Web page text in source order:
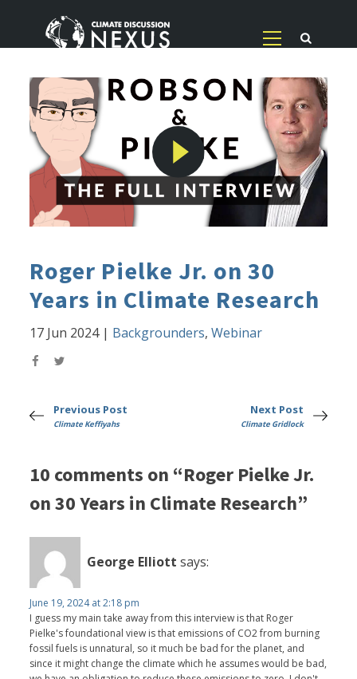
Roger Pielke Jr. on 30
Years in Climate Research
17 Jun 2024| Backgrounders,Webinar
Previous Post
Climate Keffiyahs
Next Post
Climate Gridlock
10 comments on “Roger Pielke Jr.
on 30 Years in Climate Research”
George Elliott says:
June 19, 2024 at 2:18 pm
I guess my main take away from this interview is that Roger
Pielke's foundational view is that emissions of CO2 from burning
fossil fuels is unnatural, so it much be bad for the planet, and
since it might change the climate which he assumes would be bad,